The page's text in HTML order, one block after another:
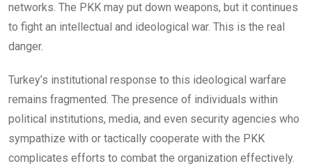
networks. The PKK may put down weapons, but it continues
to fight an intellectual and ideological war. This is the real
danger.
Turkey’s institutional response to this ideological warfare
remains fragmented. The presence of individuals within
political institutions, media, and even security agencies who
sympathize with or tactically cooperate with the PKK
complicates efforts to combat the organization effectively.